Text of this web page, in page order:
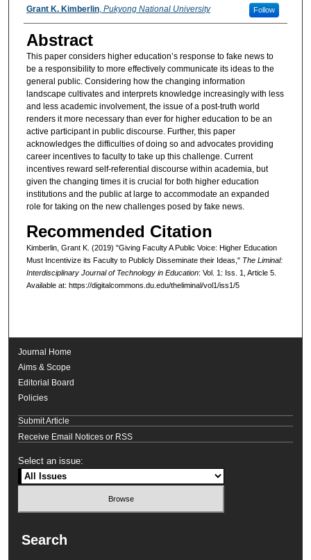
Authors
Grant K. Kimberlin, Pukyong National University Follow
Abstract
This paper considers higher education’s response to fake news to
be a responsibility to more effectively communicate its ideas to the
general public. Considering how the changing information
landscape cultivates and interprets knowledge increasingly with less
and less academic involvement, the issue of a post-truth world
renders it more necessary than ever for higher education to be an
active participant in public discourse. Further, this paper
acknowledges the difficulties of doing so and advocates providing
career incentives to faculty to take up this challenge. Current
incentives reward self-referential discourse within academia, but
given the changing times it is crucial for both higher education
institutions and the public at large to accommodate an expanded
role for taking on the new challenges posed by fake news.
Recommended Citation
Kimberlin, Grant K. (2019) "Giving Faculty A Public Voice: Higher Education
Must Incentivize its Faculty to Publicly Disseminate their Ideas," The Liminal:
Interdisciplinary Journal of Technology in Education: Vol. 1: Iss. 1, Article 5.
Available at: https://digitalcommons.du.edu/theliminal/vol1/iss1/5
Journal Home
Aims & Scope
Editorial Board
Policies
Submit Article
Receive Email Notices or RSS
Select an issue:
Search